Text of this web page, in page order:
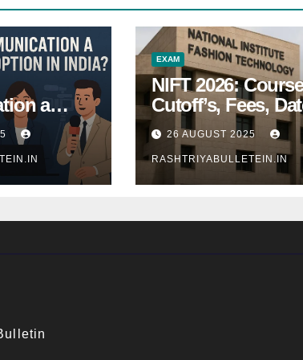
a
Option in
EXAM
NIFT 2026:
Cutoff’s, Fees,
Entrance exam
26 AUGUST 2025
RASHTRIYABULLETEIN.IN